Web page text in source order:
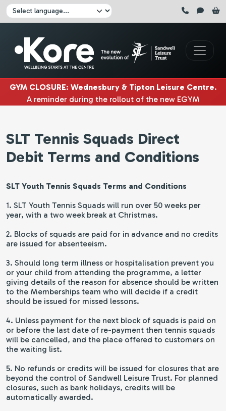
Skip to main content
Click here to pause all sliders
Click here to play all sliders
Change language:
GYM CLOSURE: Wednesbury & Tipton Leisure Centre.
A reminder during the rollout of the new EGYM
August. |
SLT Tennis Squads Direct
Debit Terms and Conditions
SLT Youth Tennis Squads Terms and Conditions
1. SLT Youth Tennis Squads will run over 50 weeks per
year, with a two week break at Christmas.
2. Blocks of squads are paid for in advance and no credits
are issued for absenteeism.
3. Should long term illness or hospitalisation prevent you
or your child from attending the programme, a letter
giving details of the reason for absence should be written
to the Memberships team who will decide if a credit
should be issued for missed lessons.
4. Unless payment for the next block of squads is paid on
or before the last date of re-payment then tennis squads
will be cancelled, and the place offered to customers on
the waiting list.
5. No refunds or credits will be issued for closures that are
beyond the control of Sandwell Leisure Trust. For planned
closures, such as bank holidays, credits will be
automatically awarded.